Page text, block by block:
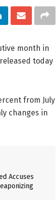
month in
today
from July
changes in
Accuses